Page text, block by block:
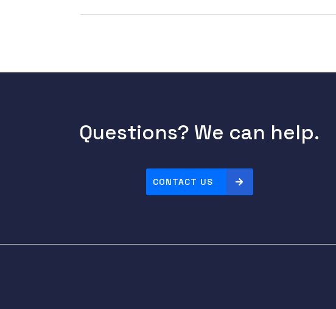
Questions? We can help.
CONTACT US